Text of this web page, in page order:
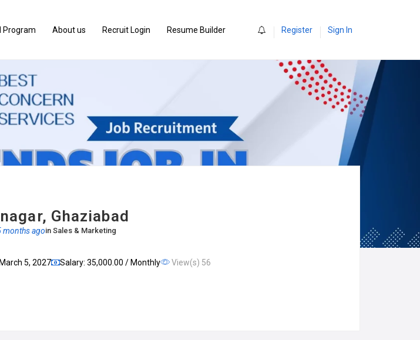
Program About us Recruit Login Resume Builder Register Sign In
Ghaziabad
months agoin Sales & Marketing
5, 2027 Salary: ₹35,000.00 / Monthly
View(s) 56